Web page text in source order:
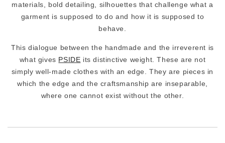
materials, bold detailing, silhouettes that challenge what a
garment is supposed to do and how it is supposed to
behave.
This dialogue between the handmade and the irreverent is
what gives PSIDE its distinctive weight. These are not
simply well-made clothes with an edge. They are pieces in
which the edge and the craftsmanship are inseparable,
where one cannot exist without the other.